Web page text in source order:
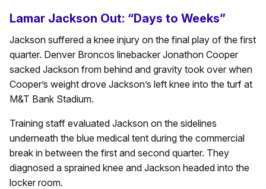
Lamar Jackson Out: “Days to Weeks”
Jackson suffered a knee injury on the final play of the first
quarter. Denver Broncos linebacker Jonathon Cooper
sacked Jackson from behind and gravity took over when
Cooper’s weight drove Jackson’s left knee into the turf at
M&T Bank Stadium.
Training staff evaluated Jackson on the sidelines
underneath the blue medical tent during the commercial
break in between the first and second quarter. They
diagnosed a sprained knee and Jackson headed into the
locker room.